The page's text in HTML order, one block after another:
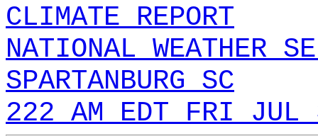
CLIMATE REPORT
NATIONAL WEATHER
SPARTANBURG SC
222 AM EDT FRI JUL